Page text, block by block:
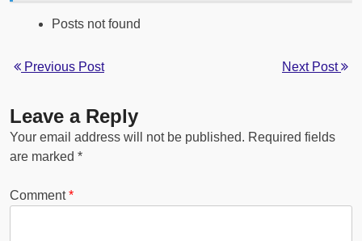
Posts not found
Previous Post Next Post
Leave a Reply
Your email address will not be published. Required fields
are marked *
Comment*